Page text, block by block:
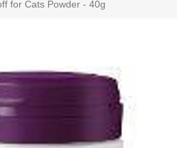
for Cats Powder - 40g